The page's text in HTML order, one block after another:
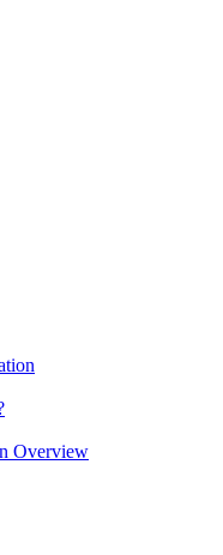
Overview